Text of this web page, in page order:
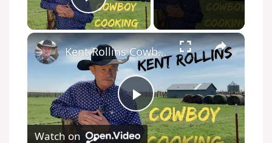
Play Video
×
P
Kent Rollins Cowboy Cooking Channel
Watch on